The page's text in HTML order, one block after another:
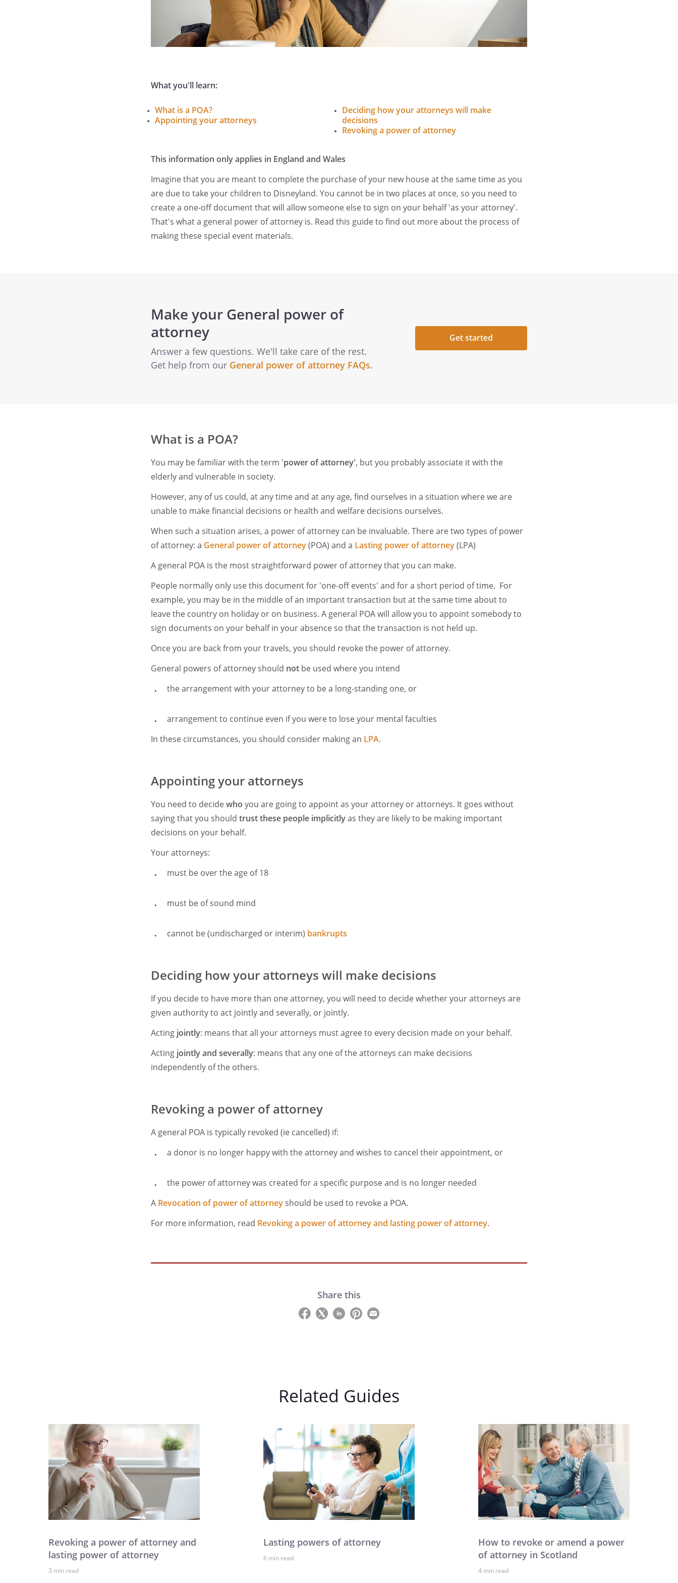
What you'll learn:
What is a POA?
Appointing your attorneys
Deciding how your attorneys will make
decisions
Revoking a power of attorney
This information only applies in England and Wales
Imagine that you are meant to complete the purchase of your new house at the same time as you
are due to take your children to Disneyland. You cannot be in two places at once, so you need to
create a one-off document that will allow someone else to sign on your behalf 'as your attorney'.
That's what a general power of attorney is. Read this guide to find out more about the process of
making these special event materials.
Make your General power of
attorney
Answer a few questions. We'll take care of the rest.
Get help from our General power of attorney FAQs.
Get started
What is a POA?
You may be familiar with the term 'power of attorney', but you probably associate it with the
elderly and vulnerable in society.
However, any of us could, at any time and at any age, find ourselves in a situation where we are
unable to make financial decisions or health and welfare decisions ourselves.
When such a situation arises, a power of attorney can be invaluable. There are two types of power
of attorney: a General power of attorney(POA) and a Lasting power of attorney(LPA)
A general POA is the most straightforward power of attorney that you can make.
People normally only use this document for 'one-off events' and for a short period of time. For
example, you may be in the middle of an important transaction but at the same time about to
leave the country on holiday or on business. A general POA will allow you to appoint somebody to
sign documents on your behalf in your absence so that the transaction is not held up.
Once you are back from your travels, you should revoke the power of attorney.
General powers of attorney should not be used where you intend
the arrangement with your attorney to be a long-standing one, or
arrangement to continue even if you were to lose your mental faculties
In these circumstances, you should consider making an LPA.
Appointing your attorneys
You need to decidewho you are going to appoint as your attorney or attorneys. It goes without
saying that you should trust these people implicitlyas they are likely to be making important
decisions on your behalf.
Your attorneys:
must be over the age of 18
must be of sound mind
cannot be (undischarged or interim) bankrupts
Deciding how your attorneys will make decisions
If you decide to have more than one attorney, you will need to decide whether your attorneys are
given authority to act jointly and severally, or jointly.
Acting jointly: means that all your attorneys must agree to every decision made on your behalf.
Acting jointly and severally: means that any one of the attorneys can make decisions
independently of the others.
Revoking a power of attorney
A general POA is typically revoked (ie cancelled) if:
a donor is no longer happy with the attorney and wishes to cancel their appointment, or
the power of attorney was created for a specific purpose and is no longer needed
A Revocation of power of attorney should be used to revoke a POA.
For more information, read Revoking a power of attorney and lasting power of attorney.
Share this
Related Guides
Revoking a power of attorney and
lasting power of attorney
3 min read
Lasting powers of attorney
6 min read
How to revoke or amend a power
of attorney in Scotland
4 min read